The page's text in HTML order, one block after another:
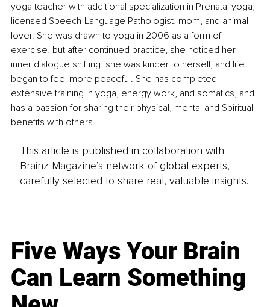
yoga teacher with additional specialization in Prenatal yoga,
licensed Speech-Language Pathologist, mom, and animal
lover. She was drawn to yoga in 2006 as a form of
exercise, but after continued practice, she noticed her
inner dialogue shifting: she was kinder to herself, and life
began to feel more peaceful. She has completed
extensive training in yoga, energy work, and somatics, and
has a passion for sharing their physical, mental and Spiritual
benefits with others.
This article is published in collaboration with
Brainz Magazine’s network of global experts,
carefully selected to share real, valuable insights.
Five Ways Your Brain
Can Learn Something